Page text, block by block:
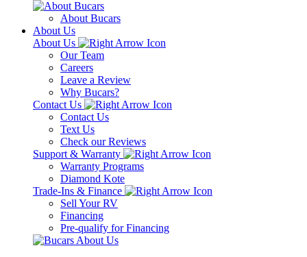
About Bucars
About Us
About Us
Our Team
Careers
Leave a Review
Why Bucars?
Contact Us
Contact Us
Text Us
Check our Reviews
Support & Warranty
Warranty Programs
Diamond Kote
Trade-Ins & Finance
Sell Your RV
Financing
Pre-qualify for Financing